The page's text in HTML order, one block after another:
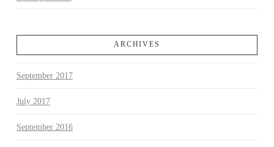
ARCHIVES
September 2017
July 2017
September 2016